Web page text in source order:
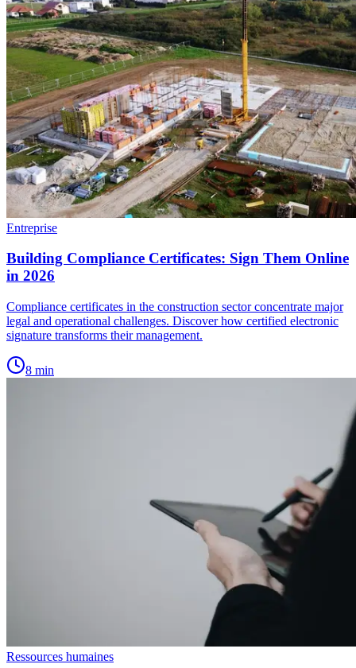
Entreprise
Building Compliance Certificates: Sign Them Online
in 2026
Compliance certificates in the construction sector concentrate major
legal and operational challenges. Discover how certified electronic
signature transforms their management.
8 min
Ressources humaines